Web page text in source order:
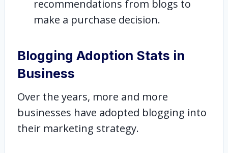
recommendations from blogs to
make a purchase decision.
Blogging Adoption Stats in
Business
Over the years, more and more
businesses have adopted blogging into
their marketing strategy.